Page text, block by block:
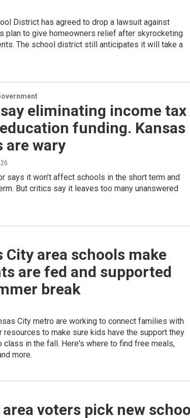
District has agreed to drop a lawsuit against
plan to give homeowners relief after skyrocketing
The school district still anticipates it will take a
eliminating income tax
funding. Kansas
are wary
says it won’t affect schools in the short term and
But critics say it leaves too many unanswered
City area schools make
are fed and supported
break
City metro are working to connect families with
resources to make sure kids have the support they
class in the fall. Here's where to find free meals,
more.
area voters pick new